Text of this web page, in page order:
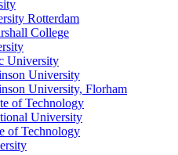
Rotterdam
College
University
University
University, Florham
of Technology
University
of Technology